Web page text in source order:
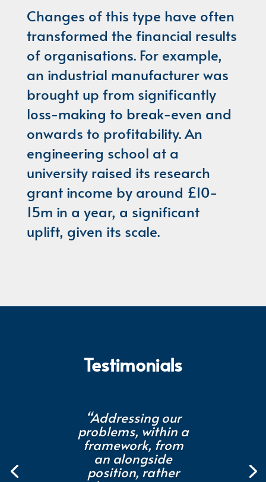
Changes of this type have often
transformed the financial results
of organisations. For example,
an industrial manufacturer was
brought up from significantly
loss-making to break-even and
onwards to profitability. An
engineering school at a
university raised its research
grant income by around £10-
15m in a year, a significant
uplift, given its scale.
Testimonials
“Addressing our
problems, within a
framework, from
an alongside
position, rather